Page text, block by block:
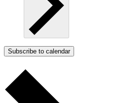
Subscribe to calendar